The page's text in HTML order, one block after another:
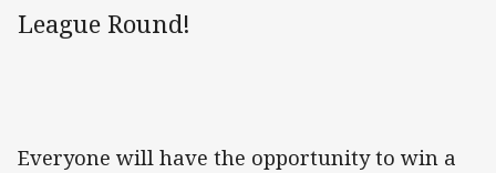
League Round!
Everyone will have the opportunity to win a